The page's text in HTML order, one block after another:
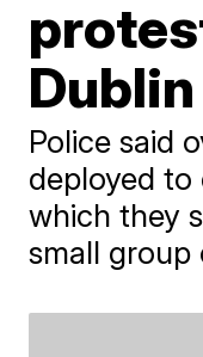
Dublin
Police said
deployed
which they
small group